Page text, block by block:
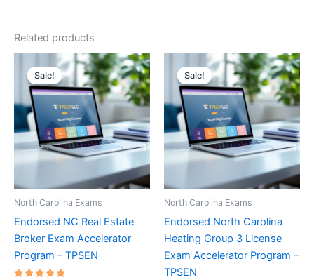
Related products
Sale!
Sale!
North Carolina Exams
Endorsed NC Real Estate
Broker Exam Accelerator
Program – TPSEN
Sale!
Sale!
North Carolina Exams
Endorsed North Carolina
Heating Group 3 License
Exam Accelerator Program –
TPSEN